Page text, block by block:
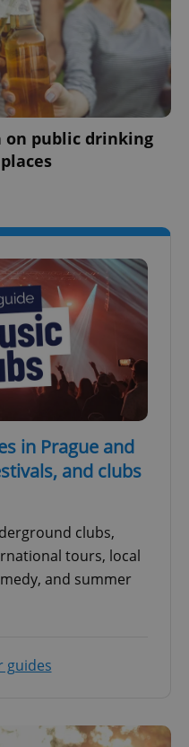
on public drinking
in Prague and
and clubs
clubs,
tours, local
and summer
guides